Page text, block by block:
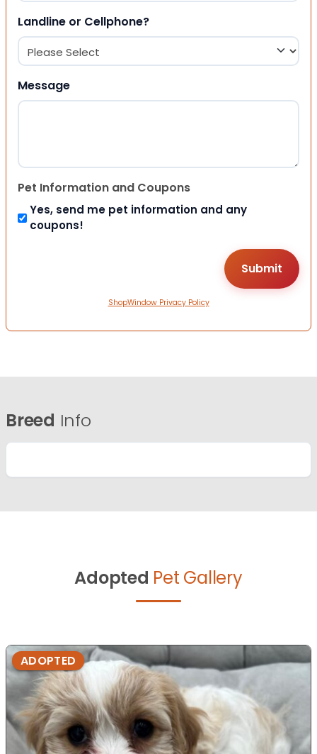
Landline or Cellphone?
Message
Pet Information and Coupons
Yes, send me pet information and any
coupons!
ShopWindow Privacy Policy
Breed Info
Adopted Pet Gallery
ADOPTED